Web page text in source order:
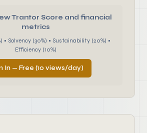
Trantor Score and financial
metrics
• Solvency (30%) • Sustainability (20%) •
Efficiency (10%)
In — Free (10 views/day)